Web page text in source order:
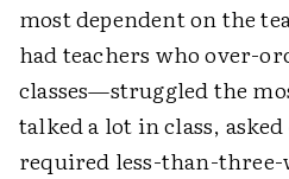
most dependent on the
had teachers who over-
classes—struggled the
talked a lot in class,
required less-than-three-